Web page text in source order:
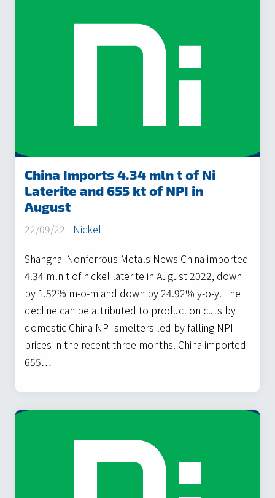
China Imports 4.34 mln t of Ni
Laterite and 655 kt of NPI in
August
22/09/22 | Nickel
Shanghai Nonferrous Metals News China imported
4.34 mln t of nickel laterite in August 2022, down
by 1.52% m-o-m and down by 24.92% y-o-y. The
decline can be attributed to production cuts by
domestic China NPI smelters led by falling NPI
prices in the recent three months. China imported
655…